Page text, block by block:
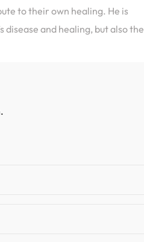
to their own healing. He is
and healing, but also the